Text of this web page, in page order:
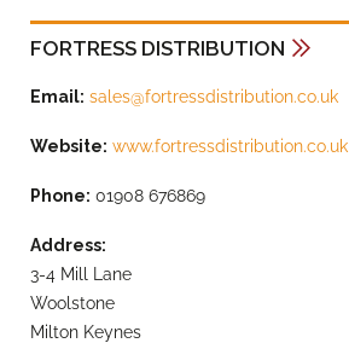
FORTRESS DISTRIBUTION
Email: sales@fortressdistribution.co.uk
Website: www.fortressdistribution.co.uk
Phone: 01908 676869
Address:
3-4 Mill Lane
Woolstone
Milton Keynes